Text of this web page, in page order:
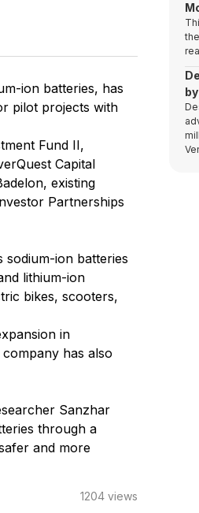
ion batteries, has
pilot projects with
Fund II,
Capital
existing
Partnerships
sodium-ion batteries
lithium-ion
bikes, scooters,
in
has also
Sanzhar
through a
and more
1204 views